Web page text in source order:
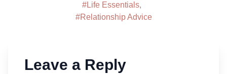
#Life Essentials,
#Relationship Advice
Leave a Reply